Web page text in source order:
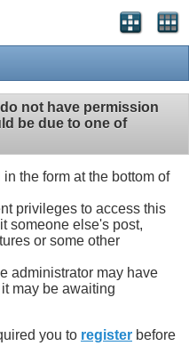
not have permission
be due to one of
the form at the bottom of
privileges to access this
someone else's post,
or some other
administrator may have
may be awaiting
you to register before